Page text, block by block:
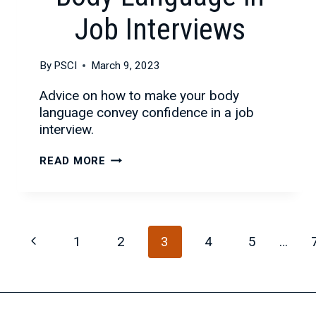
Job Interviews
By PSCI March 9, 2023
Advice on how to make your body
language convey confidence in a job
interview.
READ MORE THE
LANGUAGE
Page
Previous
1 2 3 4 5 …